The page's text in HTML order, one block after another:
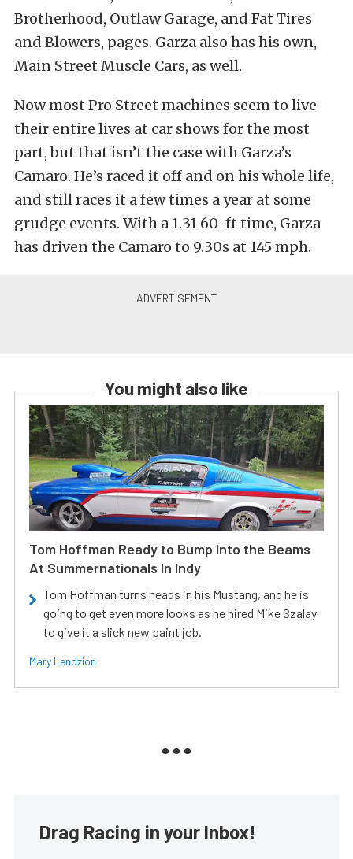
Brotherhood, Outlaw Garage, and Fat Tires
and Blowers, pages. Garza also has his own,
Main Street Muscle Cars, as well.
Now most Pro Street machines seem to live
their entire lives at car shows for the most
part, but that isn’t the case with Garza’s
Camaro. He’s raced it off and on his whole life,
and still races it a few times a year at some
grudge events. With a 1.31 60-ft time, Garza
has driven the Camaro to 9.30s at 145 mph.
You might also like
Tom Hoffman Ready to Bump Into the Beams
At Summernationals In Indy
Tom Hoffman turns heads in his Mustang, and he is
going to get even more looks as he hired Mike Szalay
to give it a slick new paint job.
Mary Lendzion
Drag Racing in your Inbox!